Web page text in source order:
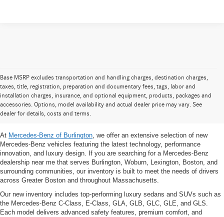
Base MSRP excludes transportation and handling charges, destination charges,
taxes, title, registration, preparation and documentary fees, tags, labor and
installation charges, insurance, and optional equipment, products, packages and
accessories. Options, model availability and actual dealer price may vary. See
dealer for details, costs and terms.
New Mercedes-Benz Inventory in
the Greater Boston, MA Area
At Mercedes-Benz of Burlington, we offer an extensive selection of new
Mercedes-Benz vehicles featuring the latest technology, performance
innovation, and luxury design. If you are searching for a Mercedes-Benz
dealership near me that serves Burlington, Woburn, Lexington, Boston, and
surrounding communities, our inventory is built to meet the needs of drivers
across Greater Boston and throughout Massachusetts.
Our new inventory includes top-performing luxury sedans and SUVs such as
the Mercedes-Benz C-Class, E-Class, GLA, GLB, GLC, GLE, and GLS.
Each model delivers advanced safety features, premium comfort, and